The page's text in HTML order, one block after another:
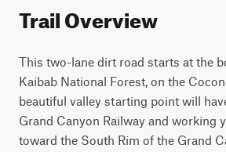
Trail Overview
This two-lane dirt road starts at the
Kaibab National Forest, on the
beautiful valley starting point will
Grand Canyon Railway and working
toward the South Rim of the Grand